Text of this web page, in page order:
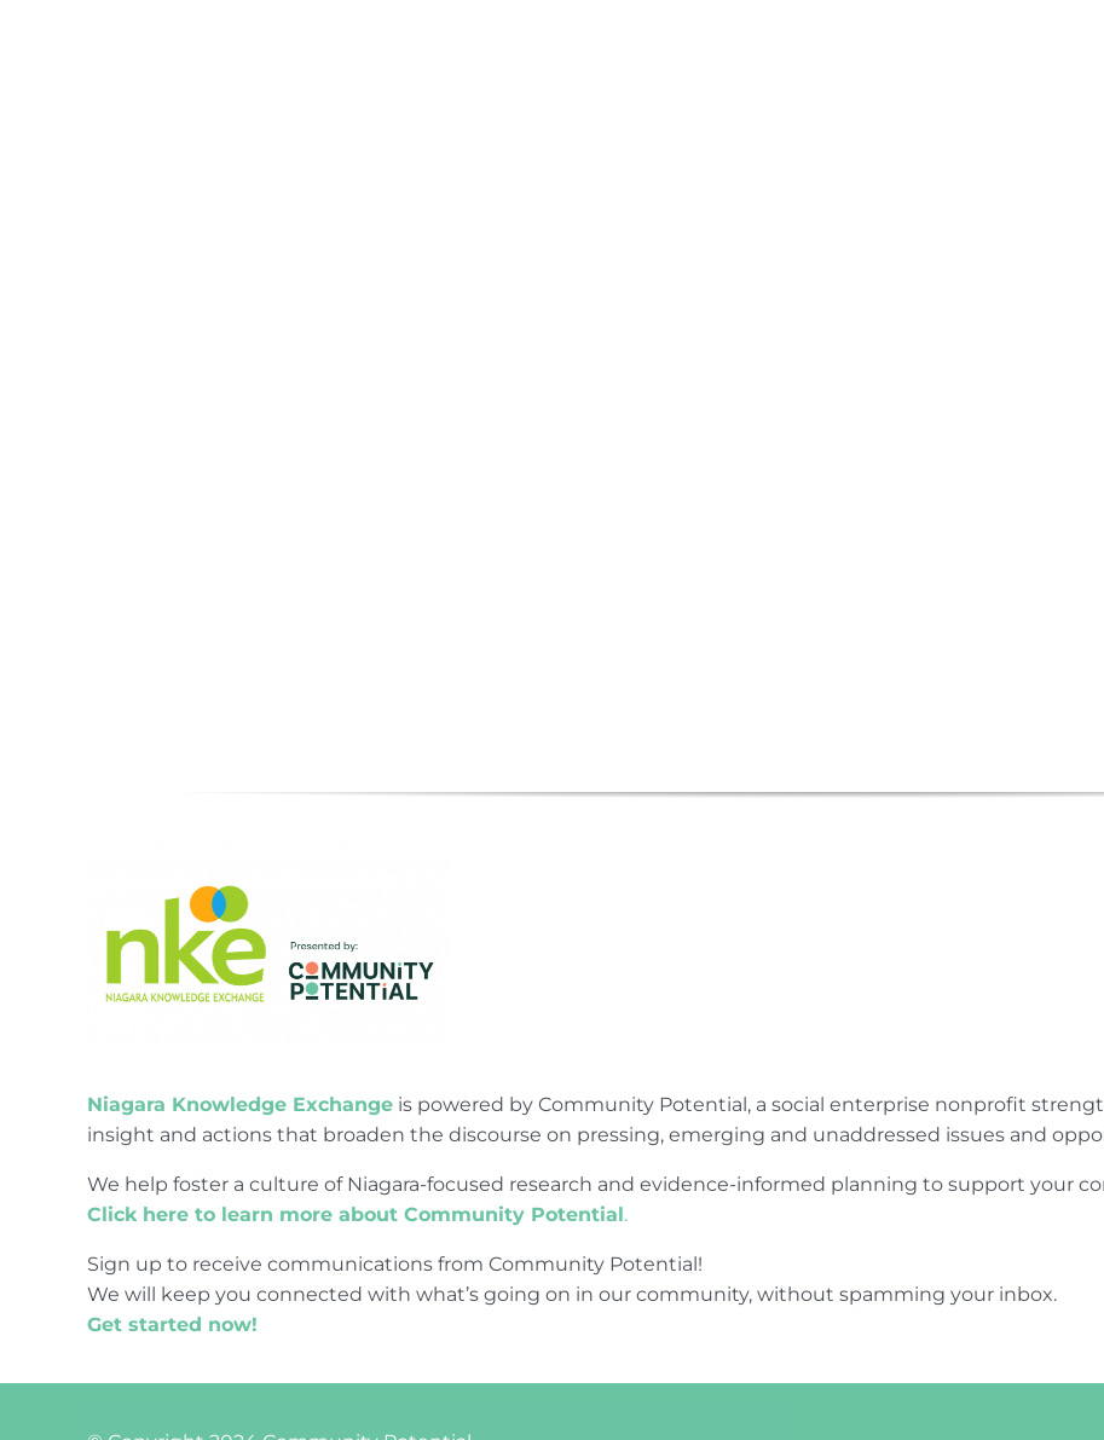
Niagara Knowledge Exchangeis powered by Community Potential, a social enterprise nonprofit
insight and actions that broaden the discourse on pressing, emerging and unaddressed issues and
We help foster a culture of Niagara-focused research and evidence-informed planning to support your
Click here to learn more about Community Potential.
Sign up to receive communications from Community Potential!
We will keep you connected with what’s going on in our community, without spamming your inbox.
Get started now!